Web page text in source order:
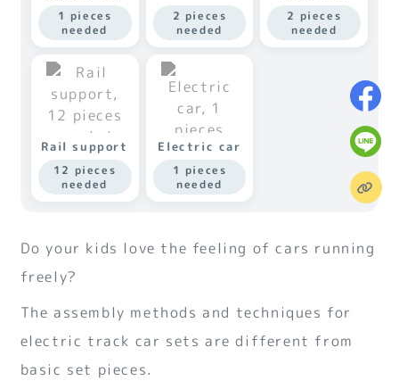
1 pieces
needed
2 pieces
needed
2 pieces
needed
Rail support
12 pieces
needed
Electric car
1 pieces
needed
Do your kids love the feeling of cars running
freely?
The assembly methods and techniques for
electric track car sets are different from
basic set pieces.